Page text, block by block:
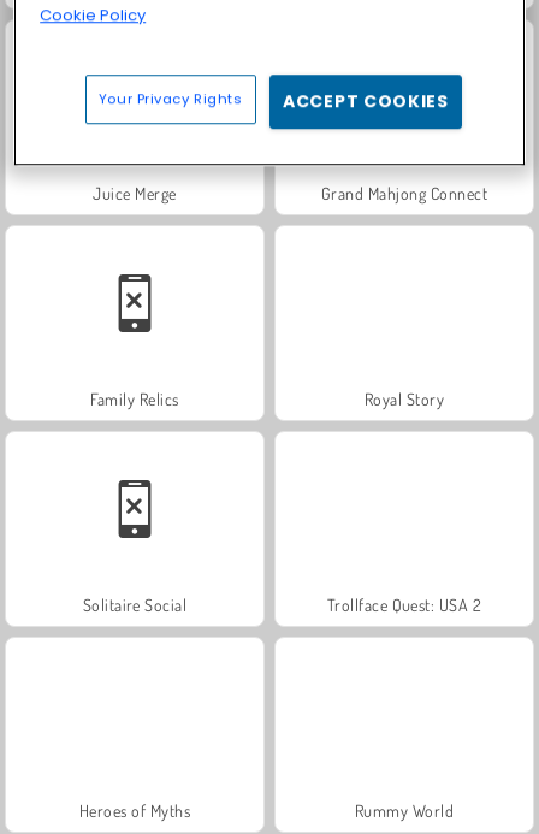
Juice Merge Grand Mahjong Connect
Family Relics Royal Story
Solitaire Social Trollface Quest: USA 2
Heroes of Myths Rummy World
Cookie Policy
Your Privacy Rights ACCEPT COOKIES